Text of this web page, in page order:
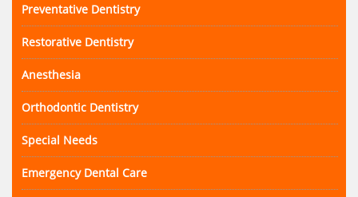
Preventative Dentistry
Restorative Dentistry
Anesthesia
Orthodontic Dentistry
Special Needs
Emergency Dental Care